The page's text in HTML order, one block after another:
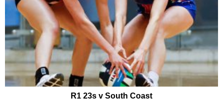
R1 23s v South Coast